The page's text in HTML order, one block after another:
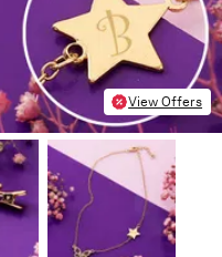
View Offers